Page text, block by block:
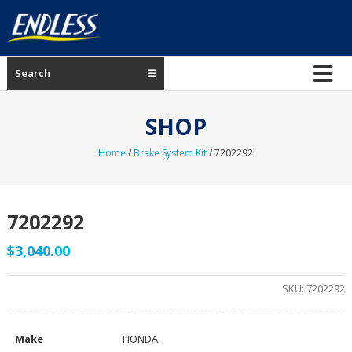
content
ENDLESS
USA
Search
SHOP
Home /Brake System Kit/ 7202292
7202292
$3,040.00
SKU: 7202292
Make HONDA